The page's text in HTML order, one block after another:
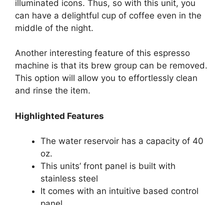
illuminated icons. Thus, so with this unit, you
can have a delightful cup of coffee even in the
middle of the night.
Another interesting feature of this espresso
machine is that its brew group can be removed.
This option will allow you to effortlessly clean
and rinse the item.
Highlighted Features
The water reservoir has a capacity of 40
oz.
This units’ front panel is built with
stainless steel
It comes with an intuitive based control